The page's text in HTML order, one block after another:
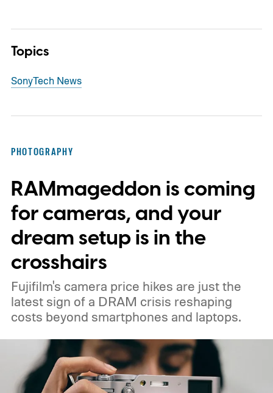
Topics
SonyTech News
PHOTOGRAPHY
RAMmageddon is coming
for cameras, and your
dream setup is in the
crosshairs
Fujifilm's camera price hikes are just the
latest sign of a DRAM crisis reshaping
costs beyond smartphones and laptops.